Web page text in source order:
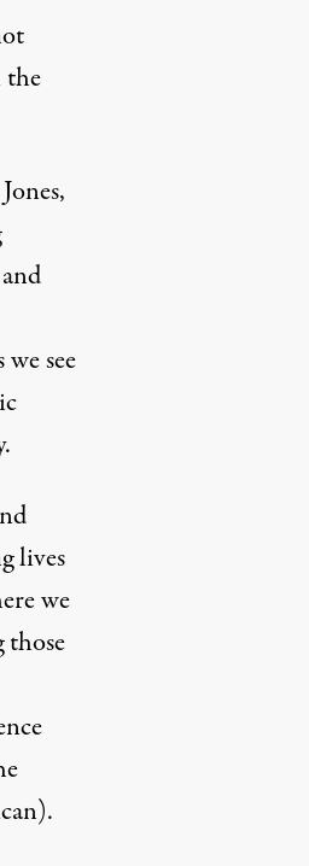
the
see
lives
we
).